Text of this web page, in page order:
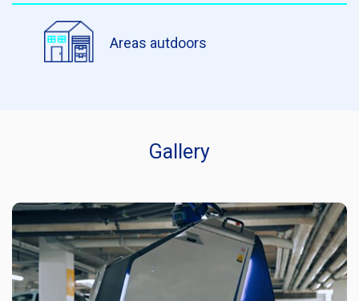
Areas autdoors
Gallery